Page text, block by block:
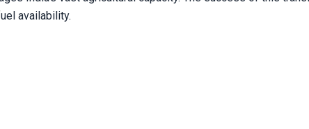
availability.